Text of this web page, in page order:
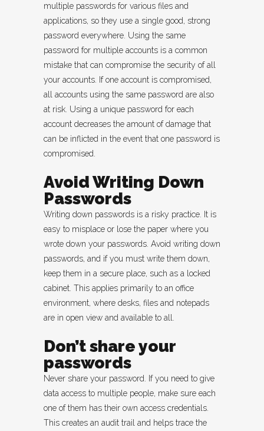
multiple passwords for various files and
applications, so they use a single good, strong
password everywhere. Using the same
password for multiple accounts is a common
mistake that can compromise the security of all
your accounts. If one account is compromised,
all accounts using the same password are also
at risk. Using a unique password for each
account decreases the amount of damage that
can be inflicted in the event that one password is
compromised.
Avoid Writing Down
Passwords
Writing down passwords is a risky practice. It is
easy to misplace or lose the paper where you
wrote down your passwords. Avoid writing down
passwords, and if you must write them down,
keep them in a secure place, such as a locked
cabinet. This applies primarily to an office
environment, where desks, files and notepads
are in open view and available to all.
Don’t share your
passwords
Never share your password. If you need to give
data access to multiple people, make sure each
one of them has their own access credentials.
This creates an audit trail and helps trace the